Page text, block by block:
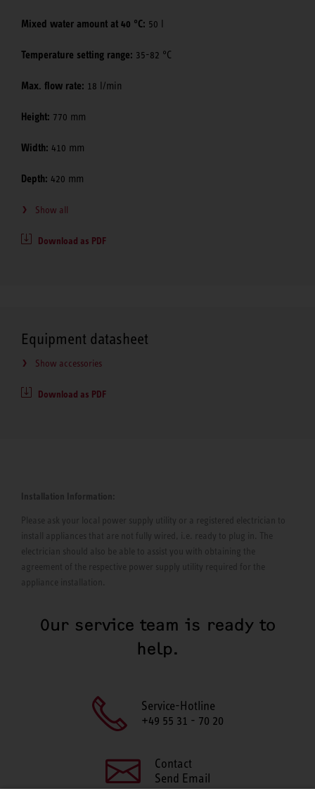
Mixed water amount at 40 °C: 50 l
Temperature setting range: 35-82 °C
Max. flow rate: 18 l/min
Height: 770 mm
Width: 410 mm
Depth: 420 mm
Show all
Download as PDF
Equipment datasheet
Show accessories
Download as PDF
Installation Information:
Please ask your local power supply utility or a registered electrician to
install appliances that are not fully wired, i.e. ready to plug in. The
electrician should also be able to assist you with obtaining the
agreement of the respective power supply utility required for the
appliance installation.
Our service team is ready to
help.
Service-Hotline
+49 55 31 - 70 20
Contact
Send Email